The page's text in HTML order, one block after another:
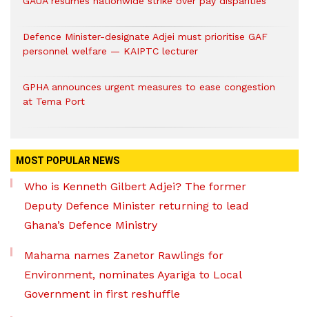
Defence Minister-designate Adjei must prioritise GAF
personnel welfare — KAIPTC lecturer
GPHA announces urgent measures to ease congestion
at Tema Port
MOST POPULAR NEWS
Who is Kenneth Gilbert Adjei? The former
Deputy Defence Minister returning to lead
Ghana’s Defence Ministry
Mahama names Zanetor Rawlings for
Environment, nominates Ayariga to Local
Government in first reshuffle